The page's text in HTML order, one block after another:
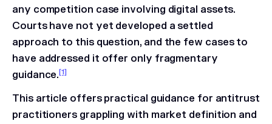
any competition case involving digital assets.
Courts have not yet developed a settled
approach to this question, and the few cases to
have addressed it offer only fragmentary
guidance.[1]
This article offers practical guidance for antitrust
practitioners grappling with market definition and